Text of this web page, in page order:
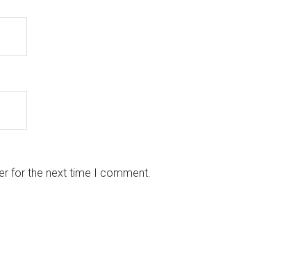
for the next time I comment.